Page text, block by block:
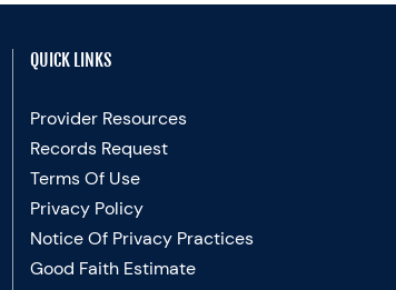
QUICK LINKS
Provider Resources
Records Request
Terms Of Use
Privacy Policy
Notice Of Privacy Practices
Good Faith Estimate